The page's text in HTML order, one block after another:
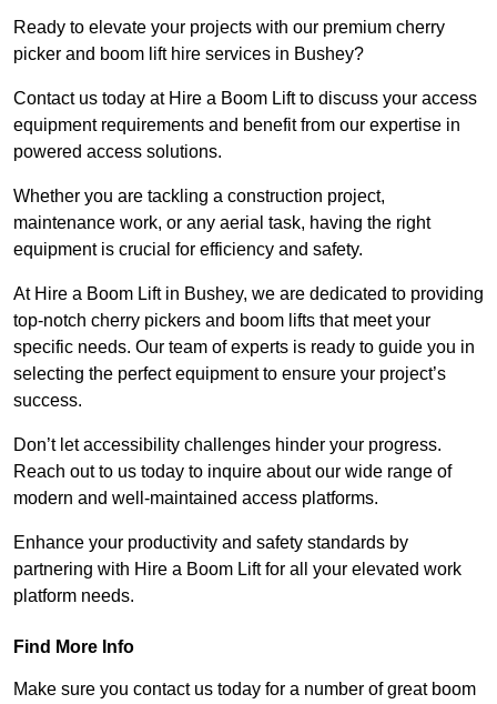
Ready to elevate your projects with our premium cherry
picker and boom lift hire services in Bushey?
Contact us today at Hire a Boom Lift to discuss your access
equipment requirements and benefit from our expertise in
powered access solutions.
Whether you are tackling a construction project,
maintenance work, or any aerial task, having the right
equipment is crucial for efficiency and safety.
At Hire a Boom Lift in Bushey, we are dedicated to providing
top-notch cherry pickers and boom lifts that meet your
specific needs. Our team of experts is ready to guide you in
selecting the perfect equipment to ensure your project’s
success.
Don’t let accessibility challenges hinder your progress.
Reach out to us today to inquire about our wide range of
modern and well-maintained access platforms.
Enhance your productivity and safety standards by
partnering with Hire a Boom Lift for all your elevated work
platform needs.
Find More Info
Make sure you contact us today for a number of great boom